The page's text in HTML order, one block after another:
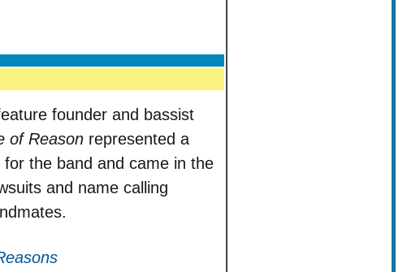
founder and bassist
of Reason represented a
the band and came in the
and name calling